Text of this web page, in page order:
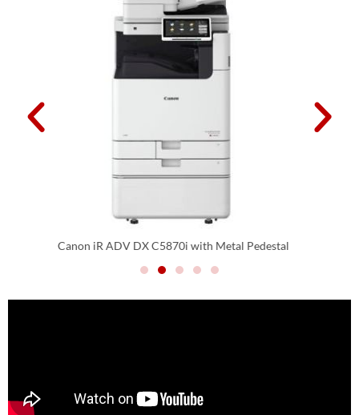
Canon iR ADV DX C5870i with CFU Option